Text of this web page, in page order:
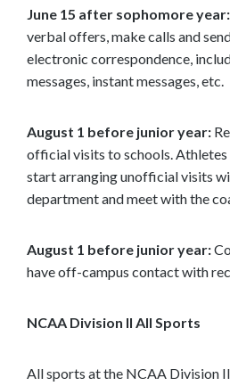
June 15 after sophomore year:
verbal offers, make calls and
electronic correspondence,
messages, instant messages, etc.
August 1 before junior year:
official visits to schools. Athletes
start arranging unofficial visits
department and meet with the
August 1 before junior year:
have off-campus contact with
NCAA Division II All Sports
All sports at the NCAA Division